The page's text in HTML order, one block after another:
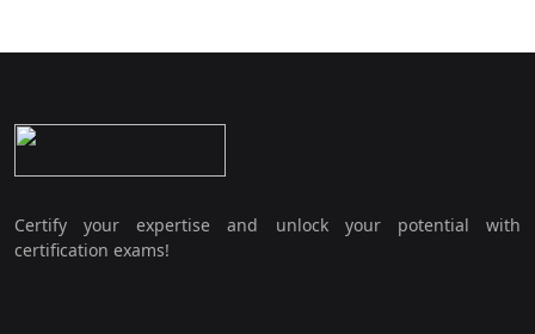
Certify your expertise and unlock your potential with
certification exams!